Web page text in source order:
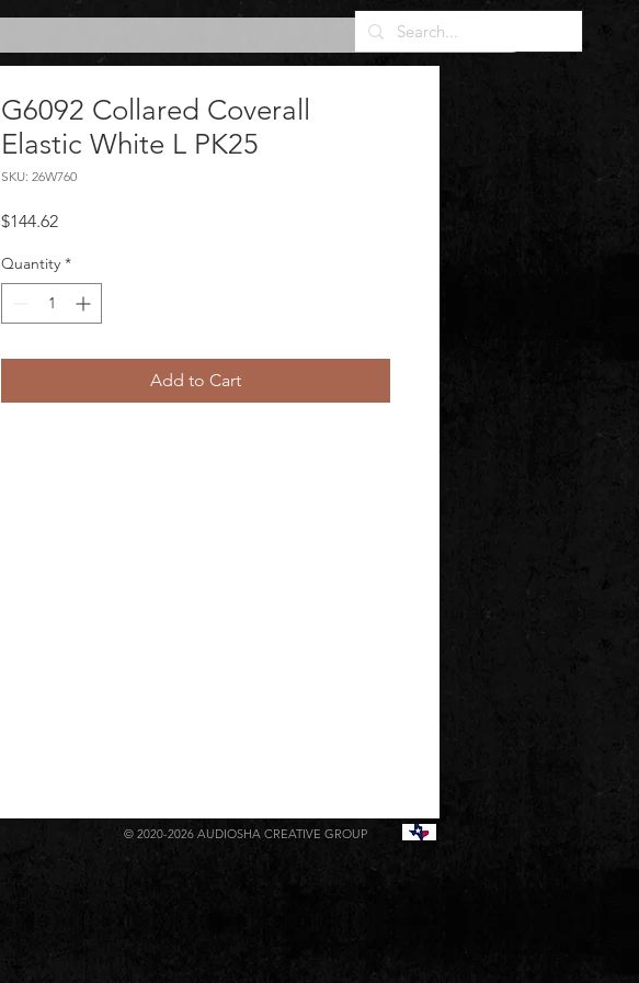
G6092 Collared Coverall
Elastic White L PK25
SKU: 26W760
$144.62Price
Quantity *
Add to Cart
© 2020-2026 AUDIOSHA CREATIVE GROUP